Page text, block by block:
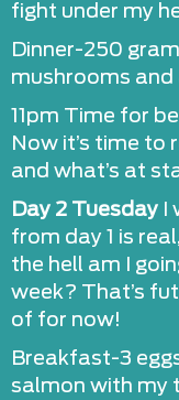
fight under my
Dinner-250
mushrooms and
11pm Time for
Now it’s time to
and what’s at
Day 2 Tuesday
from day 1 is
the hell am I
week? That’s
of for now!
Breakfast-3
salmon with my